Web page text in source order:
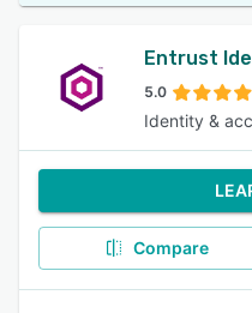
Entrust
5.0
Identity &
Compare